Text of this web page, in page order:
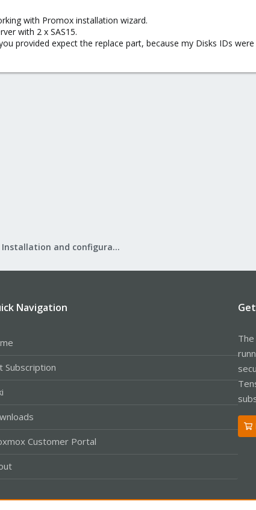
with Promox installation wizard.
with 2 x SAS15.
provided expect the replace part, because my Disks IDs
Proxmox VE: Installation and configuration
Navigation
Subscription
Customer Portal